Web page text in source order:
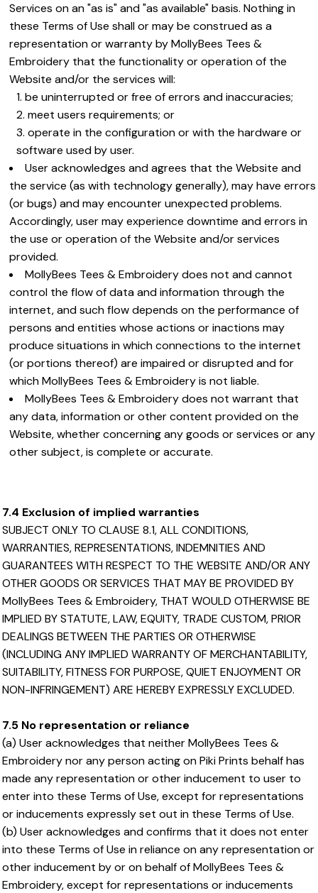
Services on an "as is" and "as available" basis. Nothing in
these Terms of Use shall or may be construed as a
representation or warranty by MollyBees Tees &
Embroidery that the functionality or operation of the
Website and/or the services will:
be uninterrupted or free of errors and inaccuracies;
meet users requirements; or
operate in the configuration or with the hardware or
software used by user.
User acknowledges and agrees that the Website and
the service (as with technology generally), may have errors
(or bugs) and may encounter unexpected problems.
Accordingly, user may experience downtime and errors in
the use or operation of the Website and/or services
provided.
MollyBees Tees & Embroidery does not and cannot
control the flow of data and information through the
internet, and such flow depends on the performance of
persons and entities whose actions or inactions may
produce situations in which connections to the internet
(or portions thereof) are impaired or disrupted and for
which MollyBees Tees & Embroidery is not liable.
MollyBees Tees & Embroidery does not warrant that
any data, information or other content provided on the
Website, whether concerning any goods or services or any
other subject, is complete or accurate.
7.4 Exclusion of implied warranties
SUBJECT ONLY TO CLAUSE 8.1, ALL CONDITIONS,
WARRANTIES, REPRESENTATIONS, INDEMNITIES AND
GUARANTEES WITH RESPECT TO THE WEBSITE AND/OR ANY
OTHER GOODS OR SERVICES THAT MAY BE PROVIDED BY
MollyBees Tees & Embroidery, THAT WOULD OTHERWISE BE
IMPLIED BY STATUTE, LAW, EQUITY, TRADE CUSTOM, PRIOR
DEALINGS BETWEEN THE PARTIES OR OTHERWISE
(INCLUDING ANY IMPLIED WARRANTY OF MERCHANTABILITY,
SUITABILITY, FITNESS FOR PURPOSE, QUIET ENJOYMENT OR
NON-INFRINGEMENT) ARE HEREBY EXPRESSLY EXCLUDED.
7.5 No representation or reliance
(a) User acknowledges that neither MollyBees Tees &
Embroidery nor any person acting on Piki Prints behalf has
made any representation or other inducement to user to
enter into these Terms of Use, except for representations
or inducements expressly set out in these Terms of Use.
(b) User acknowledges and confirms that it does not enter
into these Terms of Use in reliance on any representation or
other inducement by or on behalf of MollyBees Tees &
Embroidery, except for representations or inducements